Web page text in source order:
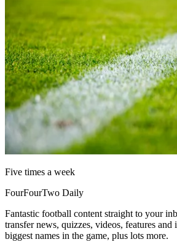
Five times a week
FourFourTwo Daily
Fantastic football content straight to your
transfer news, quizzes, videos, features
biggest names in the game, plus lots more.